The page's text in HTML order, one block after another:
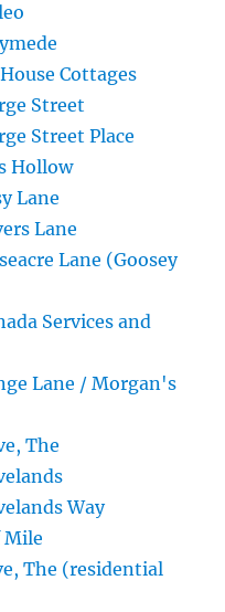
Cottages
Street
Street Place
Hollow
Lane
Lane
Lane (Goosey
Services and
Lane / Morgan's
The
Way
Mile
The (residential